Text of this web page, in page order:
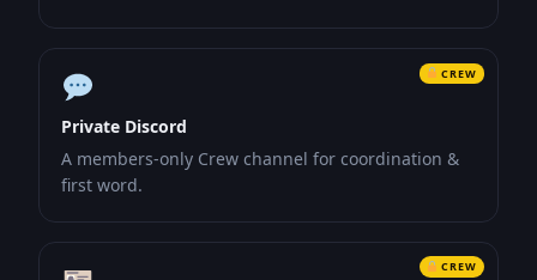
CREW
Private Discord
A members-only Crew channel for coordination &
first word.
CREW